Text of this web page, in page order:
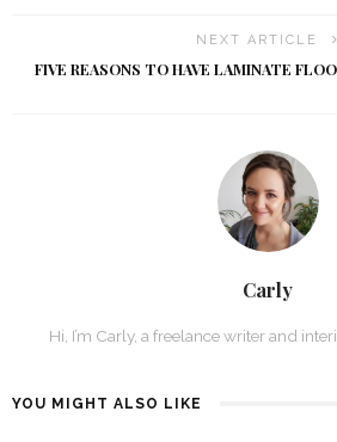
NEXT ARTICLE
FIVE REASONS TO HAVE LAMINATE
Carly
Hi, I’m Carly, a freelance writer and
YOU MIGHT ALSO LIKE